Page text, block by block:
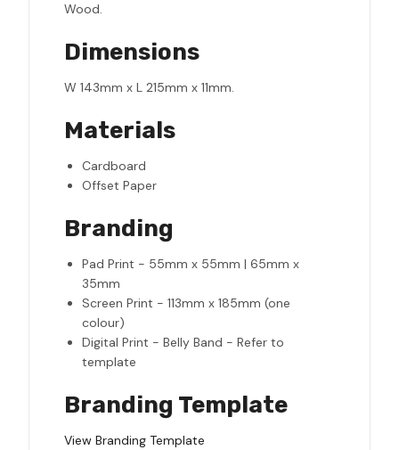
Wood.
Dimensions
W 143mm x L 215mm x 11mm.
Materials
Cardboard
Offset Paper
Branding
Pad Print - 55mm x 55mm | 65mm x
35mm
Screen Print - 113mm x 185mm (one
colour)
Digital Print - Belly Band - Refer to
template
Branding Template
View Branding Template